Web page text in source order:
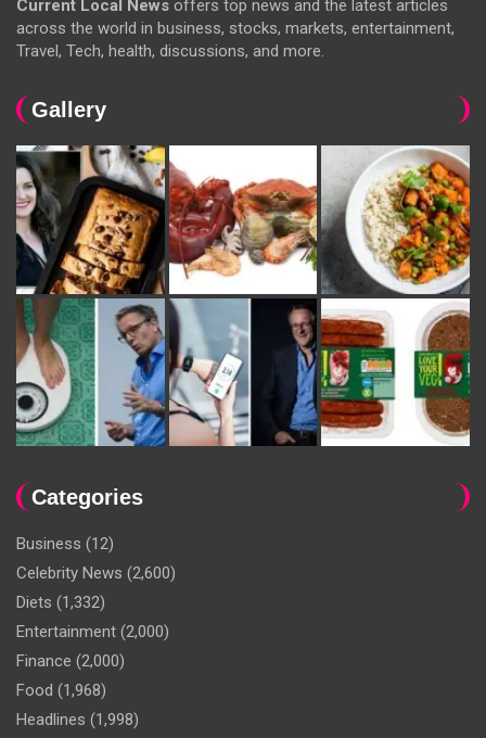
Current Local News offers top news and the latest articles
across the world in business, stocks, markets, entertainment,
Travel, Tech, health, discussions, and more.
Gallery
Categories
Business (12)
Celebrity News (2,600)
Diets (1,332)
Entertainment (2,000)
Finance (2,000)
Food (1,968)
Headlines (1,998)